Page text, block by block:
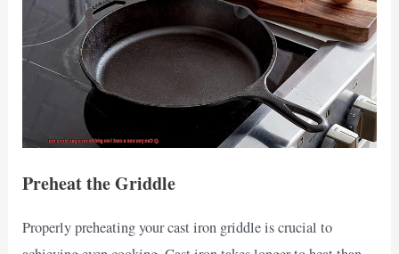
Preheat the Griddle
Properly preheating your cast iron griddle is crucial to